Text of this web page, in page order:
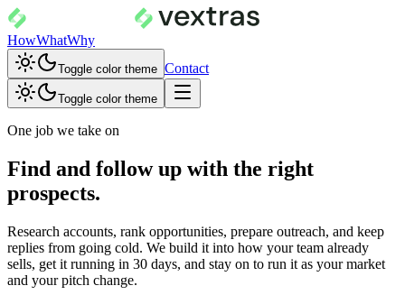
HowWhatWhy
Toggle color theme Contact
Toggle color theme
One job we take on
Find and follow up with the right
prospects.
Research accounts, rank opportunities, prepare outreach, and keep
replies from going cold. We build it into how your team already
sells, get it running in 30 days, and stay on to run it as your market
and your pitch change.